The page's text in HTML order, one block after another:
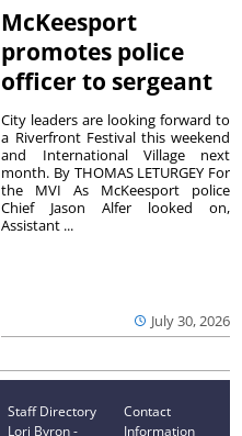
McKeesport
promotes police
officer to sergeant
July 30, 2026
City leaders are looking forward to
a Riverfront Festival this weekend
and International Village next
month. By THOMAS LETURGEY For
the MVI As McKeesport police
Chief Jason Alfer looked on,
Assistant ...
Staff Directory
Lori Byron -
Contact
Information